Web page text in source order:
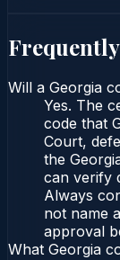
Will a Georgia
Yes. The
code that
Court,
the
can verify
Always
not name
approval
What Georgia